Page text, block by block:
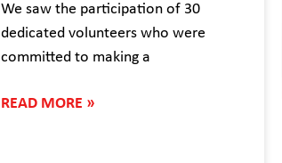
We saw the participation of 30
dedicated volunteers who were
committed to making a
READ MORE »